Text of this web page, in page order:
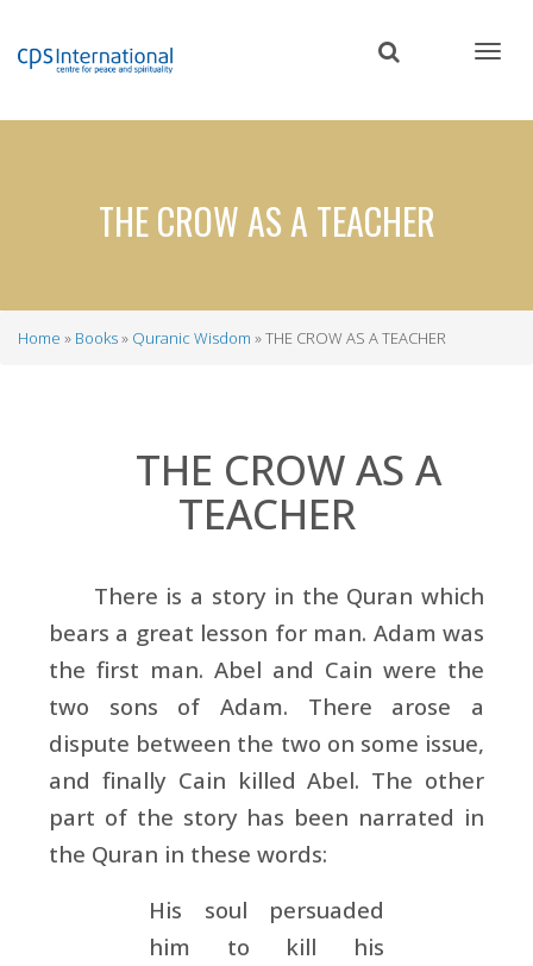
content
THE CROW AS A TEACHER
Home Books Quranic Wisdom THE CROW AS A TEACHER
THE CROW AS A
TEACHER
There is a story in the Quran which
bears a great lesson for man. Adam was
the first man. Abel and Cain were the
two sons of Adam. There arose a
dispute between the two on some issue,
and finally Cain killed Abel. The other
part of the story has been narrated in
the Quran in these words:
His soul persuaded
him to kill his